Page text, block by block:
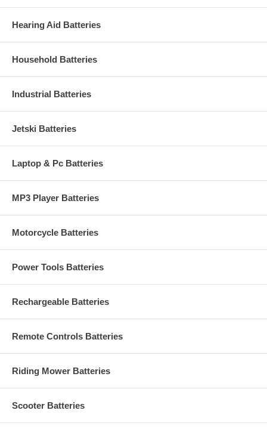
Hearing Aid Batteries
Household Batteries
Industrial Batteries
Jetski Batteries
Laptop & Pc Batteries
MP3 Player Batteries
Motorcycle Batteries
Power Tools Batteries
Rechargeable Batteries
Remote Controls Batteries
Riding Mower Batteries
Scooter Batteries